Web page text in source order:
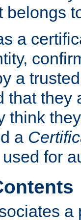
belongs
a
a
that they
think
a
for
a